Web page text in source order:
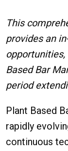
This
provides an
Based Bar
period
Plant Based
rapidly
continuous